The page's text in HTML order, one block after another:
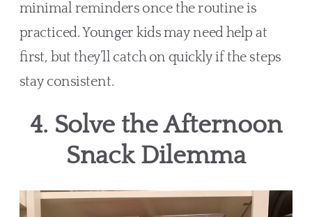
minimal reminders once the routine is
practiced. Younger kids may need help at
first, but they’ll catch on quickly if the steps
stay consistent.
4. Solve the Afternoon
Snack Dilemma